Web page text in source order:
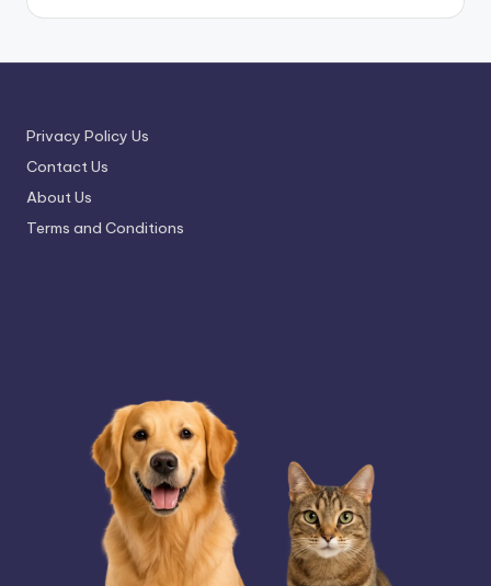
Privacy Policy Us
Contact Us
About Us
Terms and Conditions